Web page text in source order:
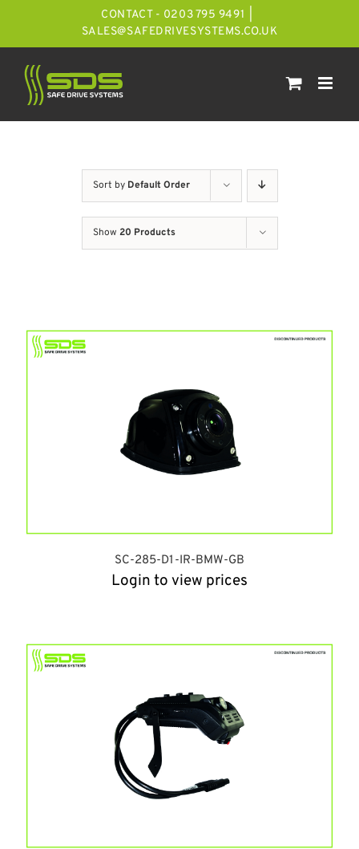
CONTACT - 0203 795 9491
SALES@SAFEDRIVESYSTEMS.CO.UK
Sort by Default Order
Show 20 Products
SC-285-D1-IR-BMW-GB
Login to view prices